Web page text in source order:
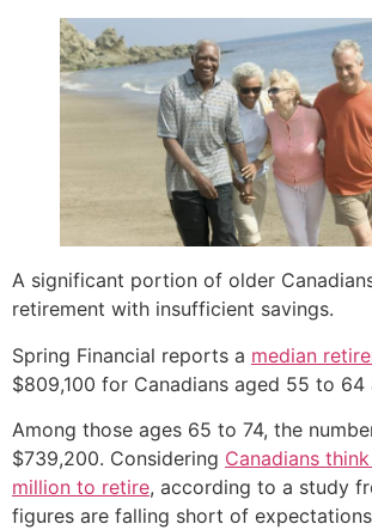
A significant portion of older
retirement with insufficient savings.
Spring Financial reports a median
$809,100 for Canadians aged 55 to
Among those ages 65 to 74, the
$739,200. Considering Canadians
million to retire, according to a study
figures are falling short of